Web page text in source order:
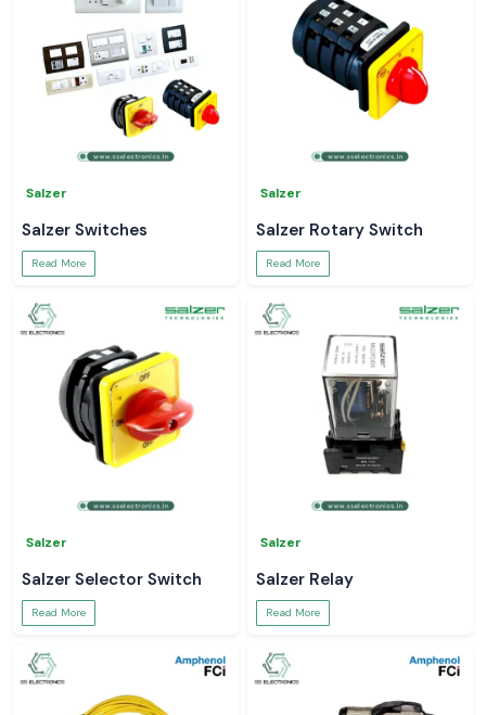
Salzer
Salzer Switches
Read More
Salzer
Salzer Rotary Switch
Read More
Salzer
Salzer Selector Switch
Read More
Salzer
Salzer Relay
Read More